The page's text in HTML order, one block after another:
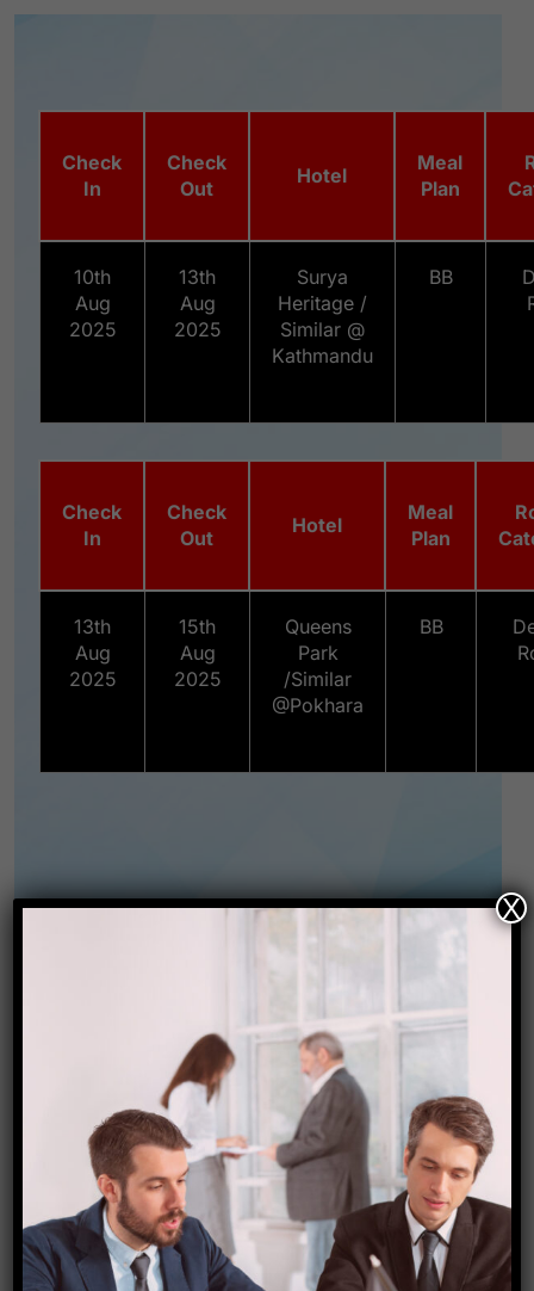
Check
In
Check
Out
Hotel
Meal
Plan
13th
Aug
2025
15th
Aug
2025
Queens
Park
/Similar
@Pokhara
BB
Check
In
Check
Out
Hotel
Meal
Plan
10th
Aug
2025
13th
Aug
2025
Surya
Heritage /
Similar @
Kathmandu
BB
Starting Price @INR 23,999/-
per person.
Package Inclusions:
Airport transfers (Pickup and Drop) by Private
Vehicles.
All Land transfer and sightseeing point to
point as per itinerary by private vehicle
X